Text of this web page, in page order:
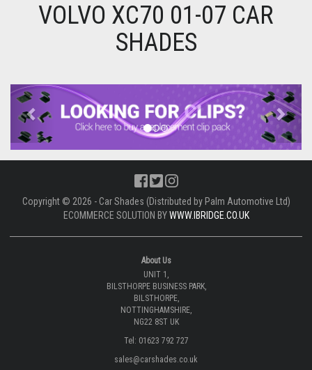
VOLVO XC70 01-07 CAR
SHADES
Previous Next
Copyright © 2026 - Car Shades (Distributed by Palm Automotive Ltd)
ECOMMERCE SOLUTION BYWWW.IBRIDGE.CO.UK
About Us
UNIT 1,
BILSTHORPE BUSINESS PARK,
BILSTHORPE,
NOTTINGHAMSHIRE,
NG22 8ST UK
Tel: 01623 792 727
sales@carshades.co.uk